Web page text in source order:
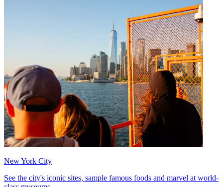
New York City
See the city's iconic sites, sample famous foods and marvel at world-